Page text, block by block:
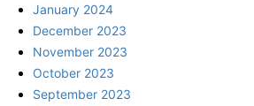
January 2024
December 2023
November 2023
October 2023
September 2023